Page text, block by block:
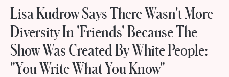
Lisa Kudrow Says There Wasn't More
Diversity In 'Friends' Because The
Show Was Created By White People:
"You Write What You Know"